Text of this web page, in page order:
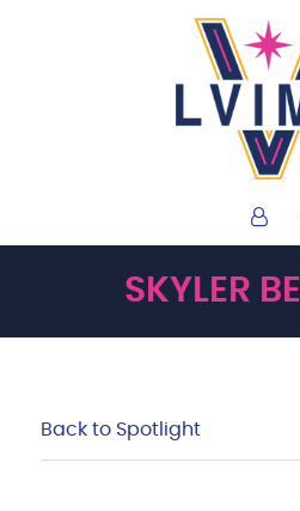
SKYLER
Back to Spotlight